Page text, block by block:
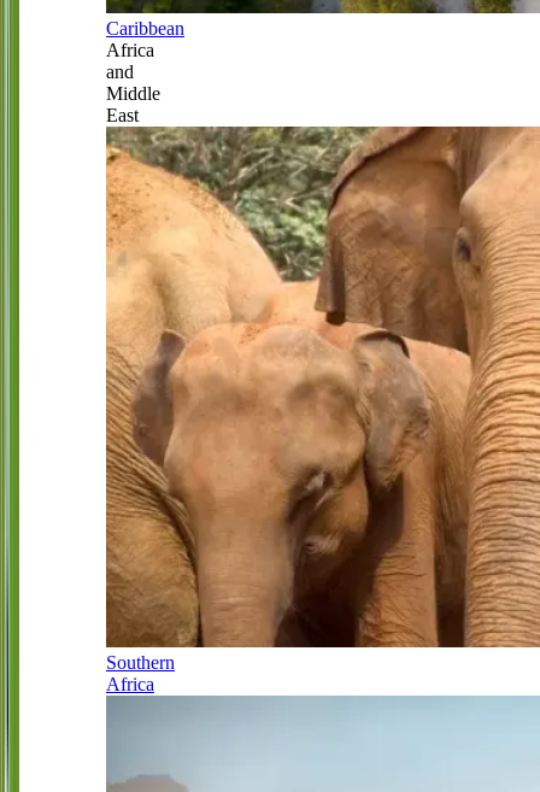
Caribbean
Africa
and
Middle
East
Southern
Africa